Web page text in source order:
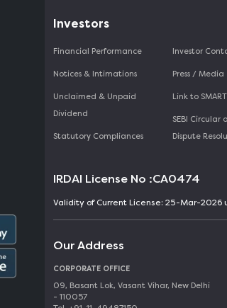
Investors
Financial Performance
Notices & Intimations
Unclaimed & Unpaid
Dividend
Statutory Compliances
Investor
Press / Media
Link to
SEBI Circular
Dispute
IRDAI License No :CA0474
Validity of Current License: 25-Mar-2026
Our Address
CORPORATE OFFICE
09, Basant Lok, Vasant Vihar, New Delhi
- 110057